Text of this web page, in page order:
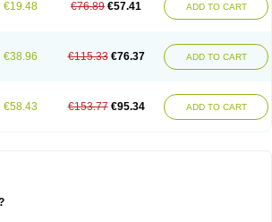
€19.48 €76.89 €57.41 ADD TO CART
€38.96 €115.33 €76.37 ADD TO CART
€58.43 €153.77 €95.34 ADD TO CART